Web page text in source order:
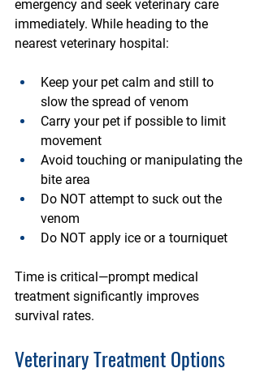
emergency and seek veterinary care
immediately. While heading to the
nearest veterinary hospital:
Keep your pet calm and still to
slow the spread of venom
Carry your pet if possible to limit
movement
Avoid touching or manipulating the
bite area
Do NOT attempt to suck out the
venom
Do NOT apply ice or a tourniquet
Time is critical—prompt medical
treatment significantly improves
survival rates.
Veterinary Treatment Options